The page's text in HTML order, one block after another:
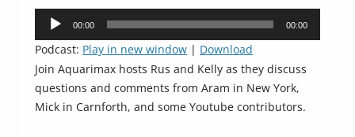
Audio
00:00 00:00
Podcast: Play in new window | Download
Join Aquarimax hosts Rus and Kelly as they discuss
questions and comments from Aram in New York,
Mick in Carnforth, and some Youtube contributors.